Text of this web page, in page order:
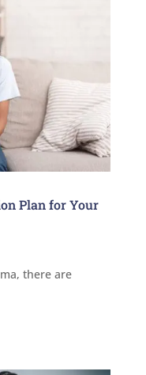
Plan for Your
there are